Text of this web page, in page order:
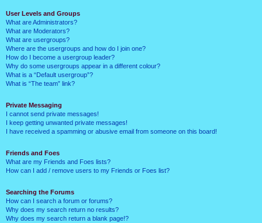
User Levels and Groups
What are Administrators?
What are Moderators?
What are usergroups?
Where are the usergroups and how do I join one?
How do I become a usergroup leader?
Why do some usergroups appear in a different colour?
What is a “Default usergroup”?
What is “The team” link?
Private Messaging
I cannot send private messages!
I keep getting unwanted private messages!
I have received a spamming or abusive email from someone on this board!
Friends and Foes
What are my Friends and Foes lists?
How can I add / remove users to my Friends or Foes list?
Searching the Forums
How can I search a forum or forums?
Why does my search return no results?
Why does my search return a blank page!?